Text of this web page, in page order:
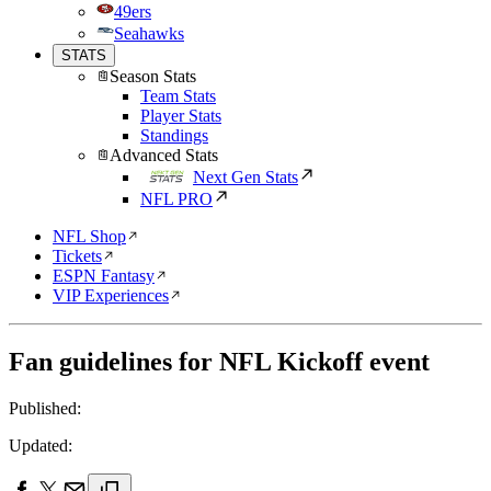
49ers
Seahawks
STATS
Season Stats
Team Stats
Player Stats
Standings
Advanced Stats
Next Gen Stats
NFL PRO
NFL Shop
Tickets
ESPN Fantasy
VIP Experiences
Fan guidelines for NFL Kickoff event
Published:
Updated: